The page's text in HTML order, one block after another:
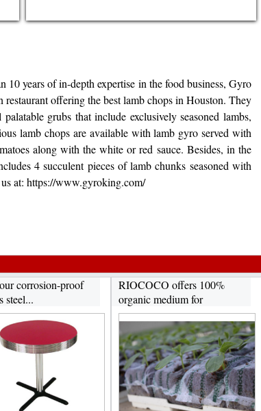
10 years of in-depth expertise in the food business, Gyro
offering the best lamb chops in Houston. They
grubs that include exclusively seasoned lambs,
lamb chops are available with lamb gyro served with
along with the white or red sauce. Besides, in the
4 succulent pieces of lamb chunks seasoned with
at: https://www.gyroking.com/
corrosion-proof
steel...
RIOCOCO offers 100%
organic medium for
hydroponics...